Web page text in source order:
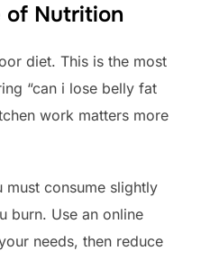
of Nutrition
diet. This is the most
“can i lose belly fat
work matters more
must consume slightly
burn. Use an online
needs, then reduce